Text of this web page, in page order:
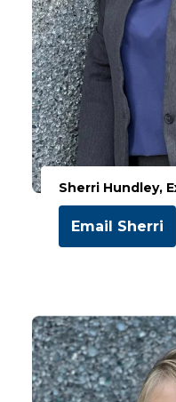
Sherri Hundley,
Email Sherri